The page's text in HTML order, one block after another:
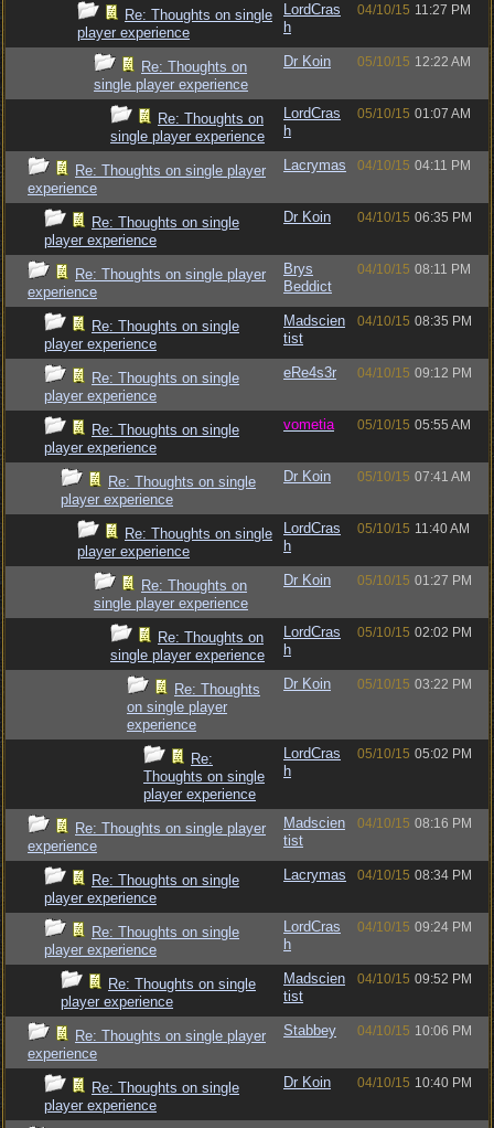
Re: Thoughts on single
player experience
LordCras
h
04/10/15 11:27 PM
Re: Thoughts on
single player experience
Dr Koin 05/10/15 12:22 AM
Re: Thoughts on
single player experience
LordCras
h
05/10/15 01:07 AM
Re: Thoughts on single player
experience
Lacrymas 04/10/15 04:11 PM
Re: Thoughts on single
player experience
Dr Koin 04/10/15 06:35 PM
Re: Thoughts on single player
experience
Brys
Beddict
04/10/15 08:11 PM
Re: Thoughts on single
player experience
Madscien
tist
04/10/15 08:35 PM
Re: Thoughts on single
player experience
eRe4s3r 04/10/15 09:12 PM
Re: Thoughts on single
player experience
vometia 05/10/15 05:55 AM
Re: Thoughts on single
player experience
Dr Koin 05/10/15 07:41 AM
Re: Thoughts on single
player experience
LordCras
h
05/10/15 11:40 AM
Re: Thoughts on
single player experience
Dr Koin 05/10/15 01:27 PM
Re: Thoughts on
single player experience
LordCras
h
05/10/15 02:02 PM
Re: Thoughts
on single player
experience
Dr Koin 05/10/15 03:22 PM
Re:
Thoughts on single
player experience
LordCras
h
05/10/15 05:02 PM
Re: Thoughts on single player
experience
Madscien
tist
04/10/15 08:16 PM
Re: Thoughts on single
player experience
Lacrymas 04/10/15 08:34 PM
Re: Thoughts on single
player experience
LordCras
h
04/10/15 09:24 PM
Re: Thoughts on single
player experience
Madscien
tist
04/10/15 09:52 PM
Re: Thoughts on single player
experience
Stabbey 04/10/15 10:06 PM
Re: Thoughts on single
player experience
Dr Koin 04/10/15 10:40 PM